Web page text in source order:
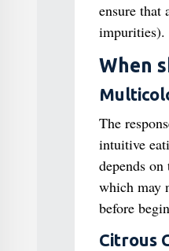
ensure that
impurities).
When
The
intuitive
depends
which may
before
Citrous